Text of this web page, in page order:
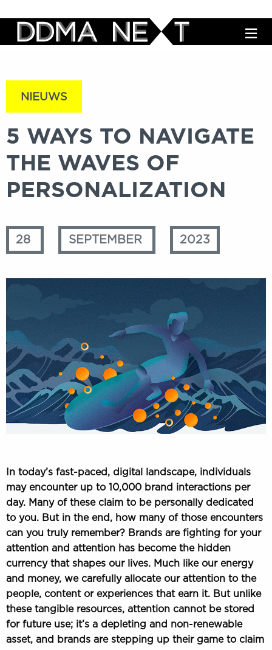
NIEUWS
5 WAYS TO NAVIGATE
THE WAVES OF
PERSONALIZATION
28 SEPTEMBER 2023
In today’s fast-paced, digital landscape, individuals
may encounter up to 10,000 brand interactions per
day. Many of these claim to be personally dedicated
to you. But in the end, how many of those encounters
can you truly remember? Brands are fighting for your
attention and attention has become the hidden
currency that shapes our lives. Much like our energy
and money, we carefully allocate our attention to the
people, content or experiences that earn it. But unlike
these tangible resources, attention cannot be stored
for future use; it’s a depleting and non-renewable
asset, and brands are stepping up their game to claim